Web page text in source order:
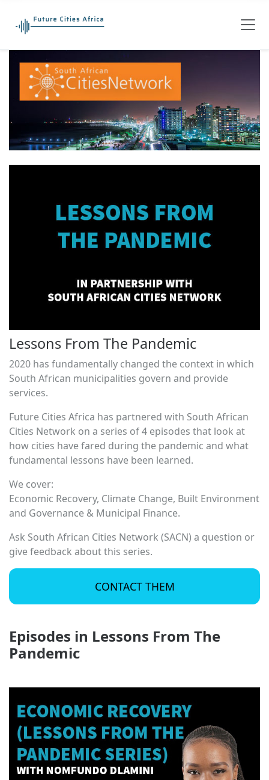
Lessons From The Pandemic
2020 has fundamentally changed the context in which
South African municipalities govern and provide
services.
Future Cities Africa has partnered with South African
Cities Network on a series of 4 episodes that look at
how cities have fared during the pandemic and what
fundamental lessons have been learned.
We cover:
Economic Recovery, Climate Change, Built Environment
and Governance & Municipal Finance.
Ask South African Cities Network (SACN) a question or
give feedback about this series.
CONTACT THEM
Episodes in Lessons From The
Pandemic